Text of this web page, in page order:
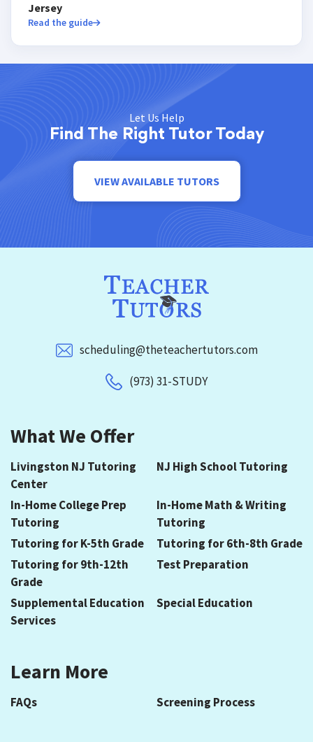
Jersey
Read the guide
Let Us Help
Find The Right Tutor Today
VIEW AVAILABLE TUTORS
scheduling@theteachertutors.com
(973) 31-STUDY
What We Offer
Livingston NJ Tutoring
Center
NJ High School Tutoring
In-Home College Prep
Tutoring
In-Home Math & Writing
Tutoring
Tutoring for K-5th Grade
Tutoring for 6th-8th Grade
Tutoring for 9th-12th
Grade
Test Preparation
Supplemental Education
Services
Special Education
Learn More
FAQs Screening Process